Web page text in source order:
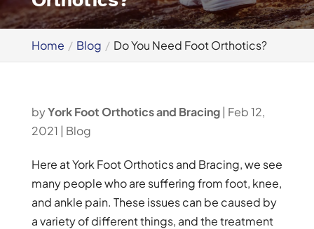
Home Blog Do You Need Foot Orthotics?
byYork Foot Orthotics and Bracing| Feb 12,
2021 | Blog
Here at York Foot Orthotics and Bracing, we see
many people who are suffering from foot, knee,
and ankle pain. These issues can be caused by
a variety of different things, and the treatment